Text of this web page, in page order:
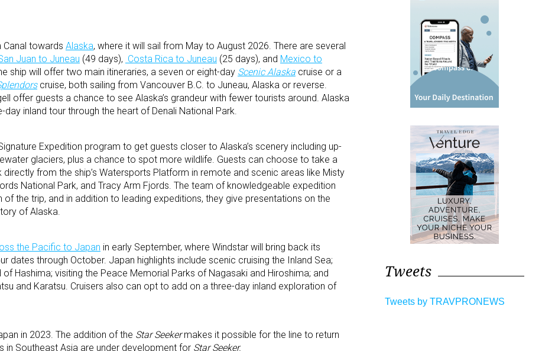
Canal towards Alaska, where it will sail from May to August 2026. There are several
Juan to Juneau (49 days), Costa Rica to Juneau (25 days), and Mexico to
ship will offer two main itineraries, a seven or eight-day Scenic Alaska cruise or a
cruise, both sailing from Vancouver B.C. to Juneau, Alaska or reverse.
offer guests a chance to see Alaska’s grandeur with fewer tourists around. Alaska
inland tour through the heart of Denali National Park.
Expedition program to get guests closer to Alaska’s scenery including up-
glaciers, plus a chance to spot more wildlife. Guests can choose to take a
from the ship’s Watersports Platform in remote and scenic areas like Misty
National Park, and Tracy Arm Fjords. The team of knowledgeable expedition
the trip, and in addition to leading expeditions, they give presentations on the
of Alaska.
the Pacific to Japan in early September, where Windstar will bring back its
dates through October. Japan highlights include scenic cruising the Inland Sea;
Hashima; visiting the Peace Memorial Parks of Nagasaki and Hiroshima; and
and Karatsu. Cruisers also can opt to add on a three-day inland exploration of
in 2023. The addition of the Star Seekermakes it possible for the line to return
in Southeast Asia are under development for Star Seeker.
Tweets
Tweets by TRAVPRONEWS